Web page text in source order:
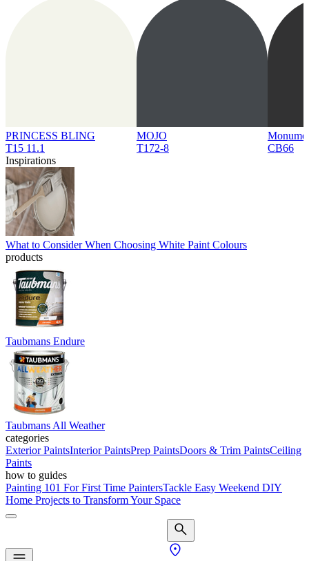
PRINCESS BLING
T15 11.1
MOJO
T172-8
CB66
Inspirations
What to Consider When Choosing White Paint Colours
products
Taubmans Endure
Taubmans All Weather
categories
Exterior PaintsInterior PaintsPrep PaintsDoors & Trim PaintsCeiling
Paints
how to guides
Painting 101 For First Time PaintersTackle Easy Weekend DIY
Home Projects to Transform Your Space